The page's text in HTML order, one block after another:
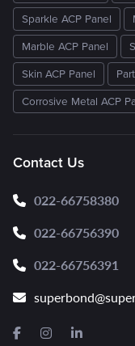
Sparkle ACP Panel
Marble ACP Panel
Skin ACP Panel
Corrosive Metal ACP
Contact Us
022-66758380
022-66756390
022-66756391